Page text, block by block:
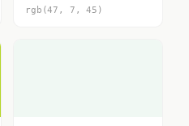
rgb(47, 7, 45)